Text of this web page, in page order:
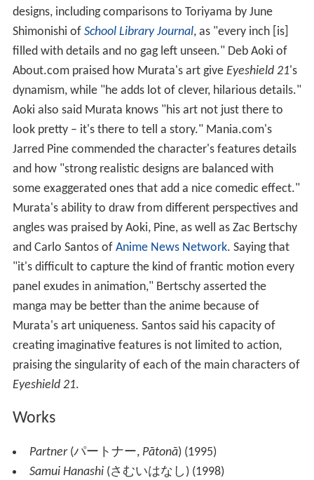
designs, including comparisons to Toriyama by June
Shimonishi of School Library Journal, as "every inch [is]
filled with details and no gag left unseen." Deb Aoki of
About.com praised how Murata's art give Eyeshield 21's
dynamism, while "he adds lot of clever, hilarious details."
Aoki also said Murata knows "his art not just there to
look pretty – it's there to tell a story." Mania.com's
Jarred Pine commended the character's features details
and how "strong realistic designs are balanced with
some exaggerated ones that add a nice comedic effect."
Murata's ability to draw from different perspectives and
angles was praised by Aoki, Pine, as well as Zac Bertschy
and Carlo Santos of Anime News Network. Saying that
"it's difficult to capture the kind of frantic motion every
panel exudes in animation," Bertschy asserted the
manga may be better than the anime because of
Murata's art uniqueness. Santos said his capacity of
creating imaginative features is not limited to action,
praising the singularity of each of the main characters of
Eyeshield 21.
Works
Partner (パートナー, Pātonā)(1995)
Samui Hanashi (さむいはなし )(1998)